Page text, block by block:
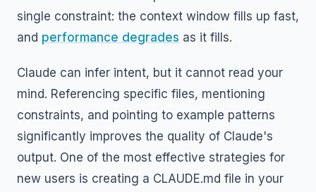
single constraint: the context window fills up fast,
and performance degrades as it fills.
Claude can infer intent, but it cannot read your
mind. Referencing specific files, mentioning
constraints, and pointing to example patterns
significantly improves the quality of Claude's
output. One of the most effective strategies for
new users is creating a CLAUDE.md file in your